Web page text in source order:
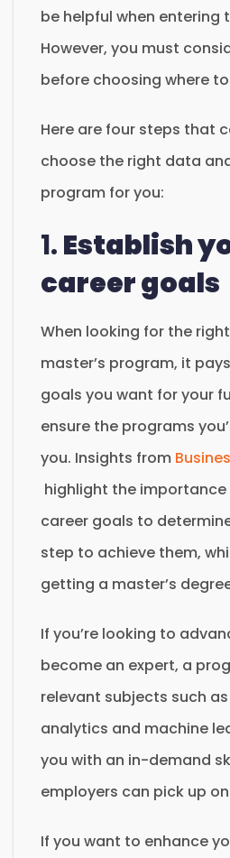
be helpful when entering
However, you must
before choosing where
Here are four steps that
choose the right data
program for you:
1.Establish
career goals
When looking for the
master’s program, it
goals you want for your
ensure the programs
you. Insights from
highlight the
career goals to
step to achieve them,
getting a master’s
If you’re looking to
become an expert, a
relevant subjects such
analytics and machine
you with an in-demand
employers can pick up
If you want to enhance